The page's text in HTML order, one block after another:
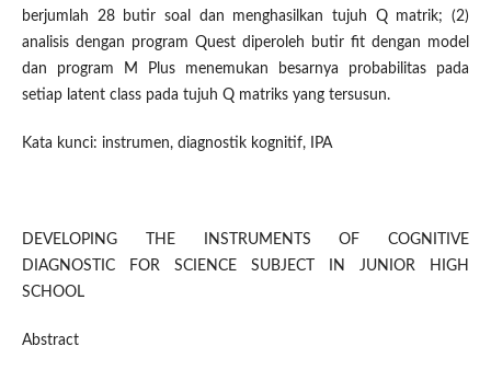
berjumlah 28 butir soal dan menghasilkan tujuh Q matrik; (2)
analisis dengan program Quest diperoleh butir fit dengan model
dan program M Plus menemukan besarnya probabilitas pada
setiap latent class pada tujuh Q matriks yang tersusun.
Kata kunci: instrumen, diagnostik kognitif, IPA
DEVELOPING THE INSTRUMENTS OF COGNITIVE
DIAGNOSTIC FOR SCIENCE SUBJECT IN JUNIOR HIGH
SCHOOL
Abstract